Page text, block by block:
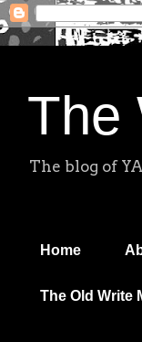
The
The blog of
Home
The Old Write